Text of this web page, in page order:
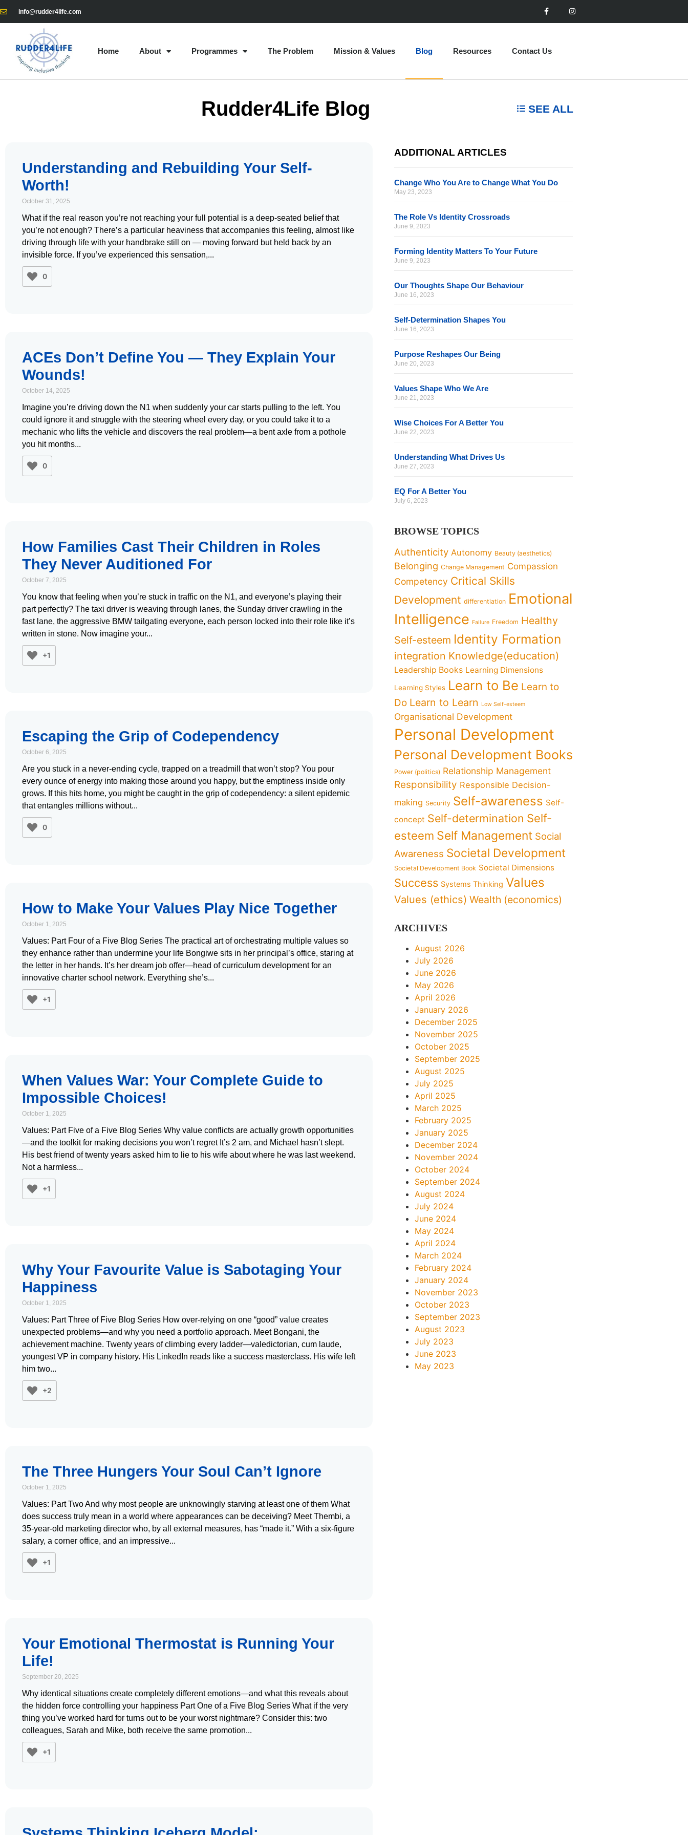
info@rudder4life.com
Home About Programmes The Problem Mission & Values Blog Resources Contact Us
Rudder4Life Blog SEE ALL
Understanding and Rebuilding Your Self-
Worth!
October 31, 2025
What if the real reason you’re not reaching your full potential is a deep-seated belief that
you’re not enough? There’s a particular heaviness that accompanies this feeling, almost like
driving through life with your handbrake still on — moving forward but held back by an
invisible force. If you’ve experienced this sensation,
0
ACEs Don’t Define You — They Explain Your
Wounds!
October 14, 2025
Imagine you’re driving down the N1 when suddenly your car starts pulling to the left. You
could ignore it and struggle with the steering wheel every day, or you could take it to a
mechanic who lifts the vehicle and discovers the real problem—a bent axle from a pothole
you hit months
0
How Families Cast Their Children in Roles
They Never Auditioned For
October 7, 2025
You know that feeling when you’re stuck in traffic on the N1, and everyone’s playing their
part perfectly? The taxi driver is weaving through lanes, the Sunday driver crawling in the
fast lane, the aggressive BMW tailgating everyone, each person locked into their role like it’s
written in stone. Now imagine your
+1
Escaping the Grip of Codependency
October 6, 2025
Are you stuck in a never-ending cycle, trapped on a treadmill that won’t stop? You pour
every ounce of energy into making those around you happy, but the emptiness inside only
grows. If this hits home, you might be caught in the grip of codependency: a silent epidemic
that entangles millions without
0
How to Make Your Values Play Nice Together
October 1, 2025
Values: Part Four of a Five Blog Series The practical art of orchestrating multiple values so
they enhance rather than undermine your life Bongiwe sits in her principal’s office, staring at
the letter in her hands. It’s her dream job offer—head of curriculum development for an
innovative charter school network. Everything she’s
+1
When Values War: Your Complete Guide to
Impossible Choices!
October 1, 2025
Values: Part Five of a Five Blog Series Why value conflicts are actually growth opportunities
—and the toolkit for making decisions you won’t regret It’s 2 am, and Michael hasn’t slept.
His best friend of twenty years asked him to lie to his wife about where he was last weekend.
Not a harmless
+1
Why Your Favourite Value is Sabotaging Your
Happiness
October 1, 2025
Values: Part Three of Five Blog Series How over-relying on one “good” value creates
unexpected problems—and why you need a portfolio approach. Meet Bongani, the
achievement machine. Twenty years of climbing every ladder—valedictorian, cum laude,
youngest VP in company history. His LinkedIn reads like a success masterclass. His wife left
him two
+2
The Three Hungers Your Soul Can’t Ignore
October 1, 2025
Values: Part Two And why most people are unknowingly starving at least one of them What
does success truly mean in a world where appearances can be deceiving? Meet Thembi, a
35-year-old marketing director who, by all external measures, has “made it.” With a six-figure
salary, a corner office, and an impressive
+1
Your Emotional Thermostat is Running Your
Life!
September 20, 2025
Why identical situations create completely different emotions—and what this reveals about
the hidden force controlling your happiness Part One of a Five Blog Series What if the very
thing you’ve worked hard for turns out to be your worst nightmare? Consider this: two
colleagues, Sarah and Mike, both receive the same promotion
+1
ADDITIONAL ARTICLES
Change Who You Are to Change What You Do
May 23, 2023
The Role Vs Identity Crossroads
June 9, 2023
Forming Identity Matters To Your Future
June 9, 2023
Our Thoughts Shape Our Behaviour
June 16, 2023
Self-Determination Shapes You
June 16, 2023
Purpose Reshapes Our Being
June 20, 2023
Values Shape Who We Are
June 21, 2023
Wise Choices For A Better You
June 22, 2023
Understanding What Drives Us
June 27, 2023
EQ For A Better You
July 6, 2023
BROWSE TOPICS
Authenticity Autonomy Beauty (aesthetics)
Belonging Change Management Compassion
Competency Critical Skills
Development differentiation Emotional
Intelligence Failure Freedom Healthy
Self-esteem Identity Formation
integration Knowledge(education)
Leadership Books Learning Dimensions
Learning Styles Learn to Be Learn to
Do Learn to Learn Low Self-esteem
Organisational Development
Personal Development
Personal Development Books
Power (politics) Relationship Management
Responsibility Responsible Decision-
making Security Self-awareness Self-
concept Self-determination Self-
esteem Self Management Social
Awareness Societal Development
Societal Development Book Societal Dimensions
Success Systems Thinking Values
Values (ethics) Wealth (economics)
ARCHIVES
August 2026
July 2026
June 2026
May 2026
April 2026
January 2026
December 2025
November 2025
October 2025
September 2025
August 2025
July 2025
April 2025
March 2025
February 2025
January 2025
December 2024
November 2024
October 2024
September 2024
August 2024
July 2024
June 2024
May 2024
April 2024
March 2024
February 2024
January 2024
November 2023
October 2023
September 2023
August 2023
July 2023
June 2023
May 2023